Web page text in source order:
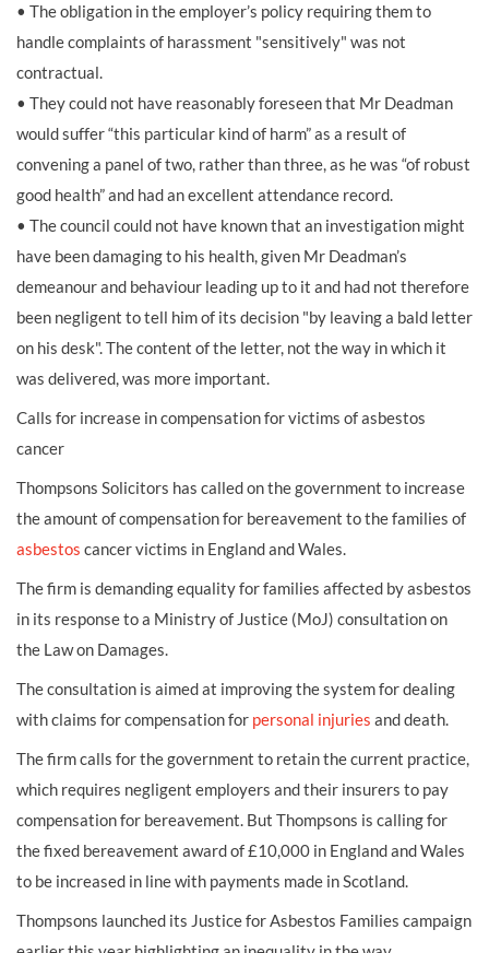
• The obligation in the employer’s policy requiring them to
handle complaints of harassment "sensitively" was not
contractual.
• They could not have reasonably foreseen that Mr Deadman
would suffer “this particular kind of harm” as a result of
convening a panel of two, rather than three, as he was “of robust
good health” and had an excellent attendance record.
• The council could not have known that an investigation might
have been damaging to his health, given Mr Deadman’s
demeanour and behaviour leading up to it and had not therefore
been negligent to tell him of its decision "by leaving a bald letter
on his desk". The content of the letter, not the way in which it
was delivered, was more important.
Calls for increase in compensation for victims of asbestos
cancer
Thompsons Solicitors has called on the government to increase
the amount of compensation for bereavement to the families of
asbestos cancer victims in England and Wales.
The firm is demanding equality for families affected by asbestos
in its response to a Ministry of Justice (MoJ) consultation on
the Law on Damages.
The consultation is aimed at improving the system for dealing
with claims for compensation for personal injuries and death.
The firm calls for the government to retain the current practice,
which requires negligent employers and their insurers to pay
compensation for bereavement. But Thompsons is calling for
the fixed bereavement award of £10,000 in England and Wales
to be increased in line with payments made in Scotland.
Thompsons launched its Justice for Asbestos Families campaign